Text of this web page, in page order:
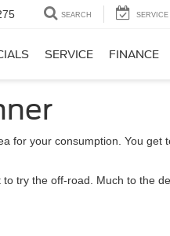
SEARCH SERVICE
SERVICE FINANCE
for your consumption. You get
try the off-road. Much to the